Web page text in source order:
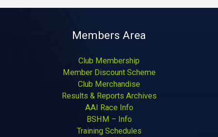
Members Area
Club Membership
Member Discount Scheme
Club Merchandise
Results & Reports Archives
AAI Race Info
BSHM – Info
Training Schedules